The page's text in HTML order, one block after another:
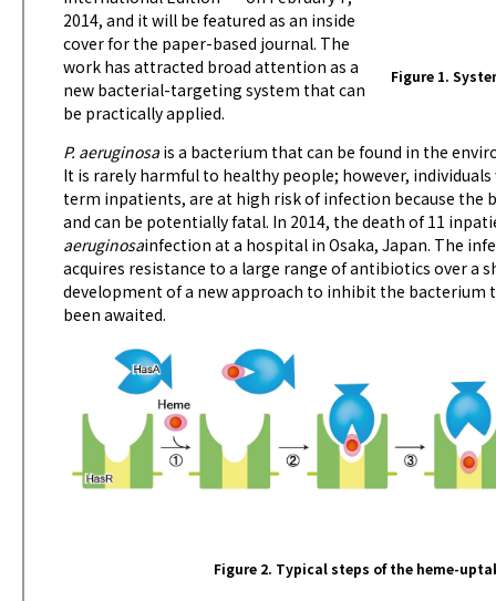
Figure 1.
2014, and it will be featured as an inside
cover for the paper-based journal. The
work has attracted broad attention as a
new bacterial-targeting system that can
be practically applied.
P. aeruginosa is a bacterium that can be found in the
It is rarely harmful to healthy people; however,
term inpatients, are at high risk of infection because the
and can be potentially fatal. In 2014, the death of 11
aeruginosainfection at a hospital in Osaka, Japan. The
acquires resistance to a large range of antibiotics over a
development of a new approach to inhibit the bacterium
been awaited.
Figure 2. Typical steps of the heme-